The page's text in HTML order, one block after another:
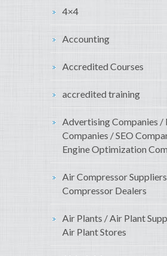
4×4
Accounting
Accredited Courses
accredited training
Advertising Companies
Companies / SEO
Engine Optimization
Air Compressor
Compressor Dealers
Air Plants / Air Plant
Air Plant Stores